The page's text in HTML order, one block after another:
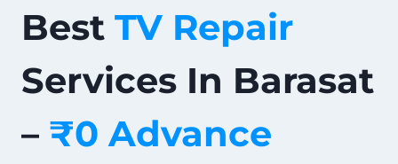
Best TV Repair
Services In Barasat
– ₹0 Advance